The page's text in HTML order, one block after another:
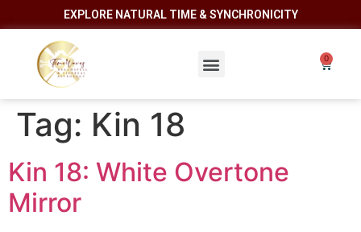
EXPLORE NATURAL TIME & SYNCHRONICITY
Tag: Kin 18
Kin 18: White Overtone
Mirror